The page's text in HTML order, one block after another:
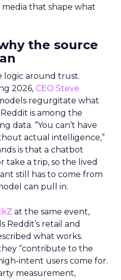
media that shape what
the source
logic around trust.
2026, CEO Steve
regurgitate what
is among the
data. “You can’t have
actual intelligence,”
is that a chatbot
take a trip, so the lived
still has to come from
can pull in.
at the same event,
Reddit’s retail and
what works.
“contribute to the
intent users come for.
measurement,